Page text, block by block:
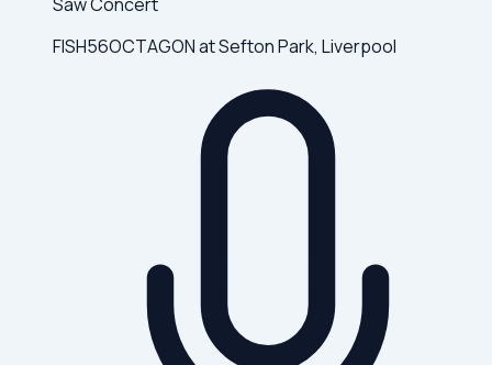
FISH56OCTAGON at Sefton Park, Liverpool